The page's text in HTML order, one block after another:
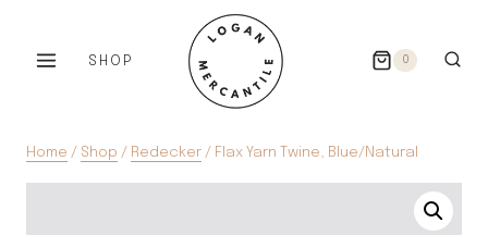
SHOP 0
Home / Shop / Redecker / Flax Yarn Twine, Blue/Natural